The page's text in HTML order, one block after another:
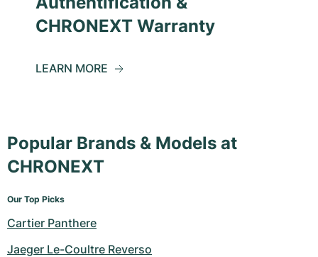
CHRONEXT Warranty
LEARN MORE
Popular Brands & Models at
CHRONEXT
Our Top Picks
Cartier Panthere
Jaeger Le-Coultre Reverso